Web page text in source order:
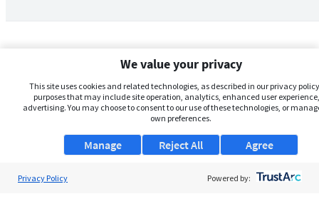
We value your privacy
This site uses cookies and related technologies, as described in our privacy
purposes that may include site operation, analytics, enhanced user
advertising. You may choose to consent to our use of these technologies, or
own preferences.
Manage Agree
Reject All
Privacy Policy Powered by: